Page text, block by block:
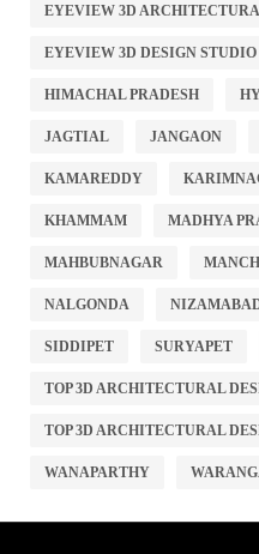
EYEVIEW 3D
EYEVIEW 3D DESIGN STUDIO
HIMACHAL PRADESH
JAGTIAL JANGAON
KAMAREDDY
KHAMMAM MADHYA
MAHBUBNAGAR
NALGONDA
SIDDIPET SURYAPET
TOP 3D ARCHITECTURAL
TOP 3D ARCHITECTURAL
WANAPARTHY